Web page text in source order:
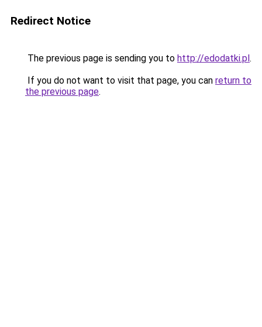
Redirect Notice
The previous page is sending you to http://edodatki.pl.
If you do not want to visit that page, you can return to
the previous page.